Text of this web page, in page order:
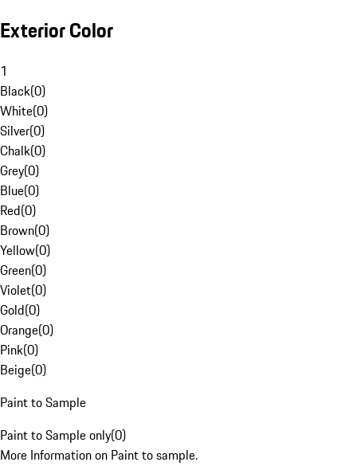
Exterior Color
1
Black(0)
White(0)
Silver(0)
Chalk(0)
Grey(0)
Blue(0)
Red(0)
Brown(0)
Yellow(0)
Green(0)
Violet(0)
Gold(0)
Orange(0)
Pink(0)
Beige(0)
Paint to Sample
Paint to Sample only(0)
More Information on Paint to sample.